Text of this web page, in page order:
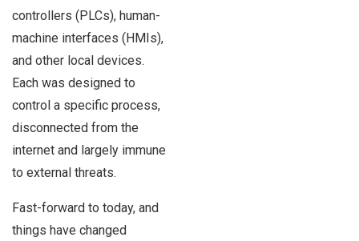
controllers (PLCs), human-
machine interfaces (HMIs),
and other local devices.
Each was designed to
control a specific process,
disconnected from the
internet and largely immune
to external threats.
Fast-forward to today, and
things have changed